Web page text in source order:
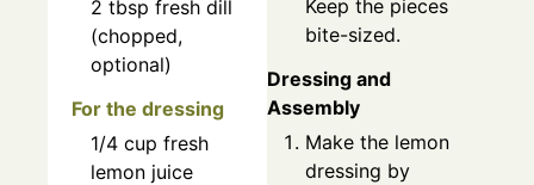
2 tbsp fresh dill
(chopped,
optional)
For the dressing
1/4 cup fresh
lemon juice
Keep the pieces
bite-sized.
Dressing and
Assembly
Make the lemon
dressing by